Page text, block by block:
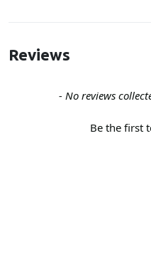
Reviews
- No reviews
Be the first
New content loaded